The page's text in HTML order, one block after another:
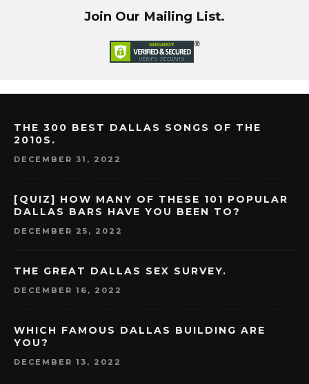
Join Our Mailing List.
THE 300 BEST DALLAS SONGS OF THE
2010S.
DECEMBER 31, 2022
[QUIZ] HOW MANY OF THESE 101 POPULAR
DALLAS BARS HAVE YOU BEEN TO?
DECEMBER 25, 2022
THE GREAT DALLAS SEX SURVEY.
DECEMBER 16, 2022
WHICH FAMOUS DALLAS BUILDING ARE
YOU?
DECEMBER 13, 2022